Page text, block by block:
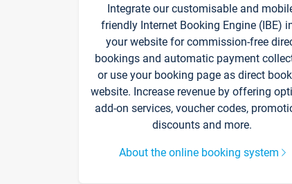
Integrate our customisable and
friendly Internet Booking Engine (IBE)
your website for commission-free
bookings and automatic payment
or use your booking page as direct
website. Increase revenue by offering
add-on services, voucher codes,
discounts and more.
About the online booking system